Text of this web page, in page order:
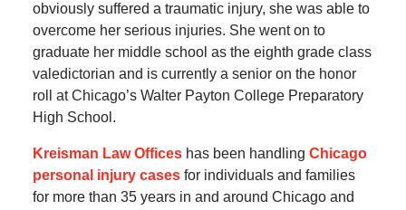
obviously suffered a traumatic injury, she was able to
overcome her serious injuries. She went on to
graduate her middle school as the eighth grade class
valedictorian and is currently a senior on the honor
roll at Chicago’s Walter Payton College Preparatory
High School.
Kreisman Law Officeshas been handling Chicago
personal injury casesfor individuals and families
for more than 35 years in and around Chicago and